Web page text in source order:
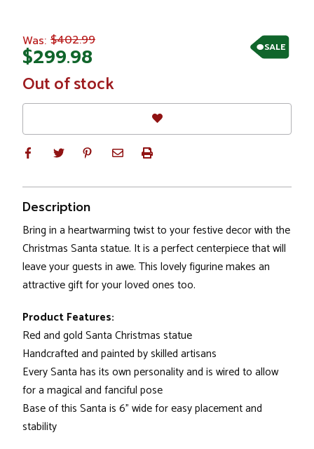
SALE
Was: $402.99
$299.98
In
Stock
Out of stock
Description
Bring in a heartwarming twist to your festive decor with the
Christmas Santa statue. It is a perfect centerpiece that will
leave your guests in awe. This lovely figurine makes an
attractive gift for your loved ones too.
Product Features:
Red and gold Santa Christmas statue
Handcrafted and painted by skilled artisans
Every Santa has its own personality and is wired to allow
for a magical and fanciful pose
Base of this Santa is 6" wide for easy placement and
stability